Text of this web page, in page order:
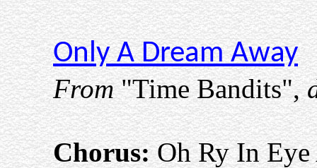
Only A Dream Away
From"Time Bandits",
Chorus:Oh Ry In Eye